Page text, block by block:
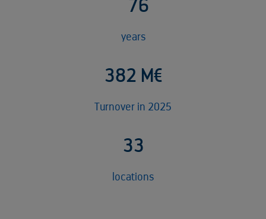
97
years
493 M€
Turnover in 2025
42
locations